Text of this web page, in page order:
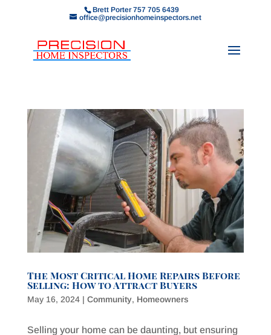
Brett Porter 757 705 6439
office@precisionhomeinspectors.net
The Most Critical Home Repairs Before
Selling: How to Attract Buyers
May 16, 2024| Community, Homeowners
Selling your home can be daunting, but ensuring